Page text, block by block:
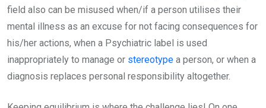
field also can be misused when/if a person utilises their
mental illness as an excuse for not facing consequences for
his/her actions, when a Psychiatric label is used
inappropriately to manage or stereotype a person, or when a
diagnosis replaces personal responsibility altogether.